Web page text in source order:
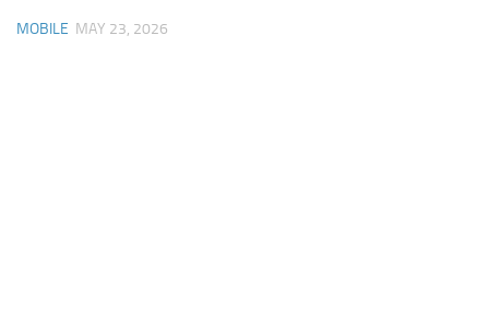
MOBILE MAY 23, 2026